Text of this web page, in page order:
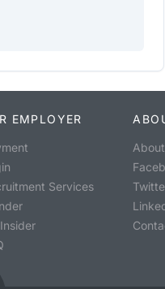
EMPLOYER
Services